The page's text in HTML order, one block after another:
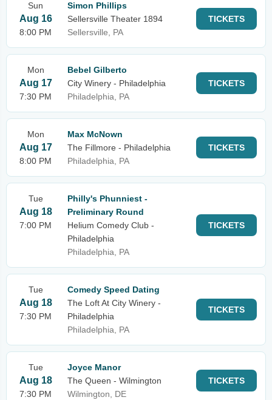
Sun
Aug 16
8:00 PM
Simon Phillips
Sellersville Theater 1894
Sellersville, PA
TICKETS
Mon
Aug 17
7:30 PM
Bebel Gilberto
City Winery - Philadelphia
Philadelphia, PA
TICKETS
Mon
Aug 17
8:00 PM
Max McNown
The Fillmore - Philadelphia
Philadelphia, PA
TICKETS
Tue
Aug 18
7:00 PM
Philly's Phunniest -
Preliminary Round
Helium Comedy Club -
Philadelphia
Philadelphia, PA
TICKETS
Tue
Aug 18
7:30 PM
Comedy Speed Dating
The Loft At City Winery -
Philadelphia
Philadelphia, PA
TICKETS
Tue
Aug 18
7:30 PM
Joyce Manor
The Queen - Wilmington
Wilmington, DE
TICKETS